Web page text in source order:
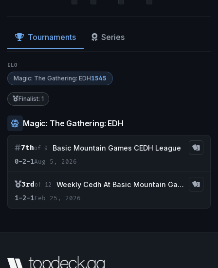
Tournaments Series
ELO
Magic: The Gathering: EDH1545
Finalist: 1
Magic: The Gathering: EDH
7thof 9
Basic Mountain Games CEDH League
0-2-1Aug 5, 2026
3rdof 12
Weekly Cedh At Basic Mountain Games
1-2-1Feb 25, 2026